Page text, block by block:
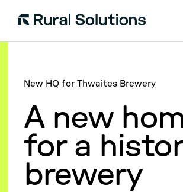
Solutions
New HQ for Thwaites Brewery
A new
for a
brewery